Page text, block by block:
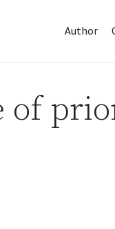
Author
of